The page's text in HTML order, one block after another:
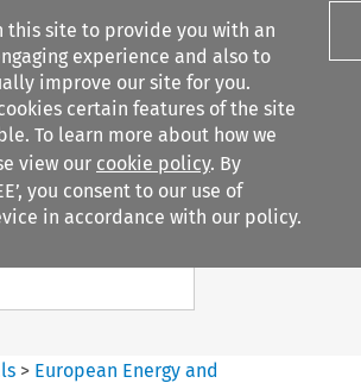
this site to provide you with an
experience and also to
improve our site for you.
certain features of the site
To learn more about how we
view our cookie policy. By
you consent to our use of
in accordance with our policy.
filters
and
Search content
> European Energy and